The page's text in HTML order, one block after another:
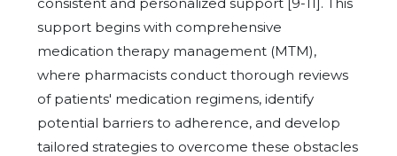
support begins with comprehensive
medication therapy management (MTM),
where pharmacists conduct thorough reviews
of patients' medication regimens, identify
potential barriers to adherence, and develop
tailored strategies to overcome these obstacles